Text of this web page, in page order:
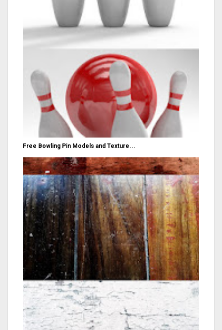
Free Bowling Pin Models and Texture...